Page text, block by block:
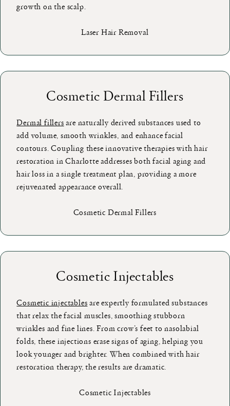
growth on the scalp.
Laser Hair Removal
Cosmetic Dermal Fillers
Dermal fillersare naturally derived substances used to
add volume, smooth wrinkles, and enhance facial
contours. Coupling these innovative therapies with hair
restoration in Charlotte addresses both facial aging and
hair loss in a single treatment plan, providing a more
rejuvenated appearance overall.
Cosmetic Dermal Fillers
Cosmetic Injectables
Cosmetic injectablesare expertly formulated substances
that relax the facial muscles, smoothing stubborn
wrinkles and fine lines. From crow’s feet to nasolabial
folds, these injections erase signs of aging, helping you
look younger and brighter. When combined with hair
restoration therapy, the results are dramatic.
Cosmetic Injectables